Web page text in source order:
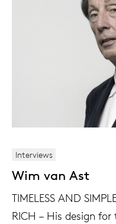
Interviews
Wim van Ast
TIMELESS AND
RICH – His design